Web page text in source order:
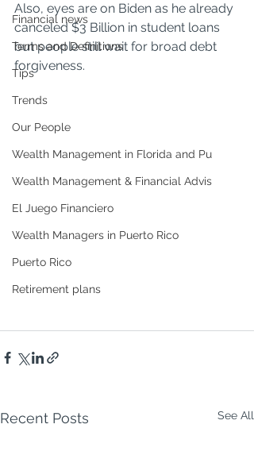
Financial news
Terms and Definitions
Tips
Trends
Our People
Wealth Management in Florida and Pu
Wealth Management & Financial Advis
El Juego Financiero
Wealth Managers in Puerto Rico
Puerto Rico
Retirement plans
Also, eyes are on Biden as he already
canceled $3 Billion in student loans
but people still wait for broad debt
forgiveness.
Recent Posts See All